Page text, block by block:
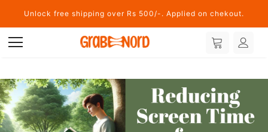
Unlock free shipping over Rs 500/-. Applied on chekout.